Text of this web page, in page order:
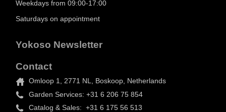
Weekdays from 09:00-17:00
Saturdays on appointment
Yokoso Newsletter
Contact
Omloop 1, 2771 NL, Boskoop, Netherlands
Garden Services: +31 6 206 75 854
Catalog & Sales: +31 6 175 56 513